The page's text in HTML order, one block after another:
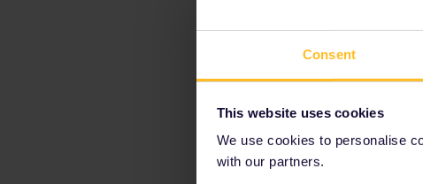
Consent
This website uses cookies
We use cookies to personalise
with our partners.